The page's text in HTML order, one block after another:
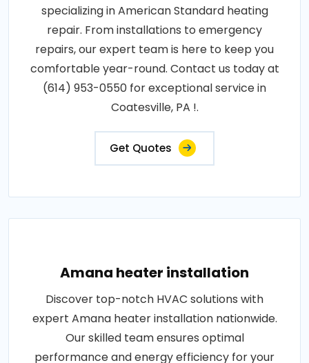
specializing in American Standard heating
repair. From installations to emergency
repairs, our expert team is here to keep you
comfortable year-round. Contact us today at
(614) 953-0550 for exceptional service in
Coatesville, PA !.
Get Quotes
Amana heater installation
Discover top-notch HVAC solutions with
expert Amana heater installation nationwide.
Our skilled team ensures optimal
performance and energy efficiency for your